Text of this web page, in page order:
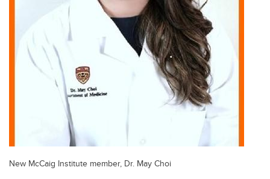
New McCaig Institute member, Dr. May Choi